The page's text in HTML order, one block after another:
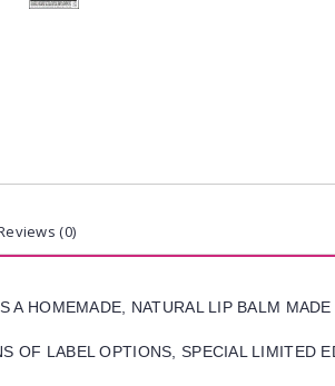
(0)
A HOMEMADE, NATURAL LIP BALM
OF LABEL OPTIONS, SPECIAL LIMITED